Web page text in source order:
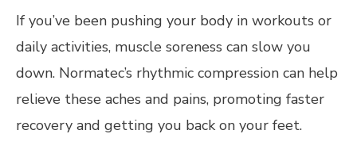
If you’ve been pushing your body in workouts or
daily activities, muscle soreness can slow you
down. Normatec’s rhythmic compression can help
relieve these aches and pains, promoting faster
recovery and getting you back on your feet.